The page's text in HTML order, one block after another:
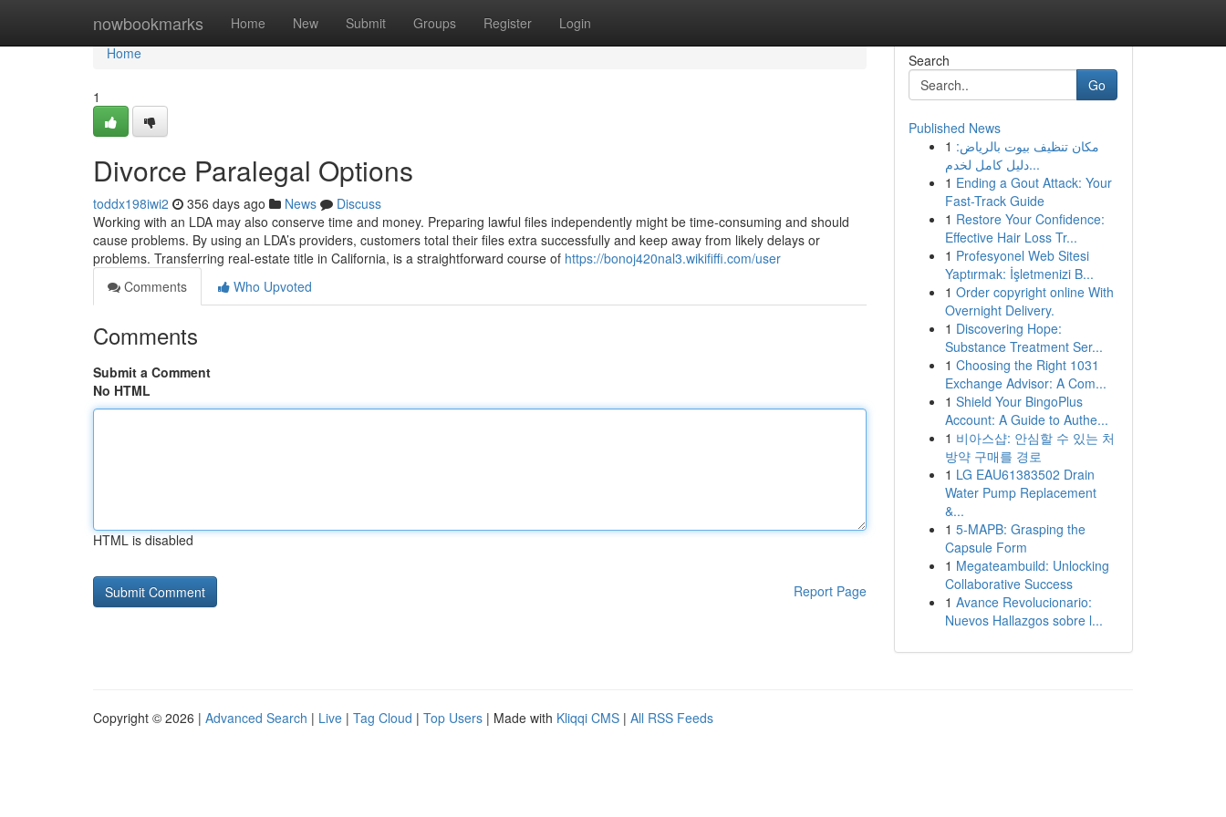
nowbookmarks Home New Submit Groups Register Login
Home
Home
1
Divorce Paralegal Options
toddx198iwi2 356 days ago News
Discuss
Working with an LDA may also conserve time and money. Preparing lawful files independently might be time-consuming and should
cause problems. By using an LDA’s providers, customers total their files extra successfully and keep away from likely delays or
problems. Transferring real-estate title in California, is a straightforward course of https://bonoj420nal3.wikififfi.com/user
Comments
Who Upvoted
Comments
Submit a Comment
No HTML
HTML is disabled
Report Page
Search
Go
Published News
1 مكان تنظيف بيوت بالرياض:
دليل كامل لخدم...
1 Ending a Gout Attack: Your
Fast-Track Guide
1 Restore Your Confidence:
Effective Hair Loss Tr...
1 Profesyonel Web Sitesi
Yaptırmak: İşletmenizi B...
1 Order copyright online With
Overnight Delivery.
1 Discovering Hope:
Substance Treatment Ser...
1 Choosing the Right 1031
Exchange Advisor: A Com...
1 Shield Your BingoPlus
Account: A Guide to Authe...
1 비아스샵: 안심할 수 있는 처
방약 구매를 경로
1 LG EAU61383502 Drain
Water Pump Replacement
&...
1 5-MAPB: Grasping the
Capsule Form
1 Megateambuild: Unlocking
Collaborative Success
1 Avance Revolucionario:
Nuevos Hallazgos sobre l...
Copyright © 2026 | Advanced Search | Live | Tag Cloud | Top Users | Made with Kliqqi CMS | All RSS Feeds